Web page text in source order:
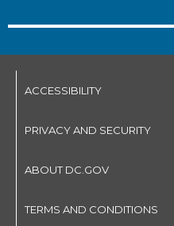
ACCESSIBILITY
PRIVACY AND SECURITY
ABOUT DC.GOV
TERMS AND CONDITIONS